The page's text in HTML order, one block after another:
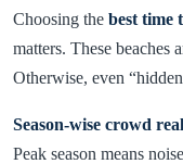
Choosing the best time
matters. These beaches
Otherwise, even
Season-wise crowd
Peak season means